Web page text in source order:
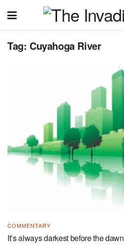
Tag: Cuyahoga River
COMMENTARY
It’s always darkest before the dawn